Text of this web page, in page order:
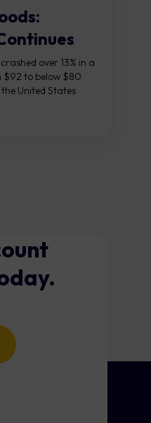
over 13% in a
to below $80
United States